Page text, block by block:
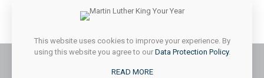
This website uses cookies to improve your experience. By
using this website you agree to our Data Protection Policy.
READ MORE